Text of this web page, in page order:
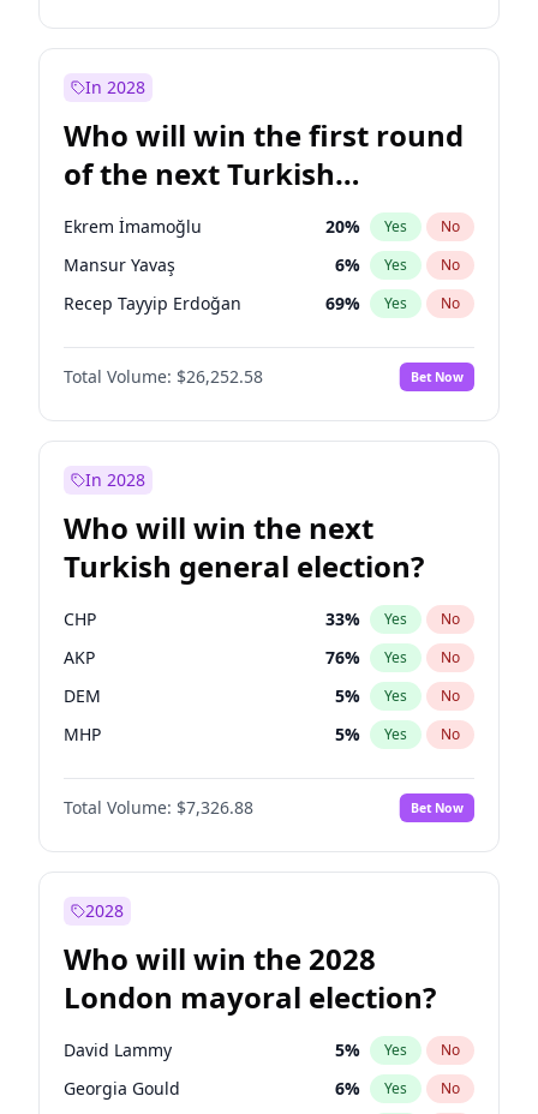
Ahmet Davutoğlu 11% Yes No
Fatih Erbakan
Mansur Yavaş 9% Yes No
In 2028
Who will win the first round
of the next Turkish
presidential election?
Ekrem İmamoğlu 20% Yes No
Mansur Yavaş 6% Yes No
Recep Tayyip Erdoğan 69% Yes No
Total Volume: $26,252.58 Bet Now
In 2028
Who will win the next
Turkish general election?
CHP 33% Yes No
AKP 76% Yes No
DEM 5% Yes No
MHP 5% Yes No
Total Volume: $7,326.88 Bet Now
2028
Who will win the 2028
London mayoral election?
David Lammy 5% Yes No
Georgia Gould 6% Yes No